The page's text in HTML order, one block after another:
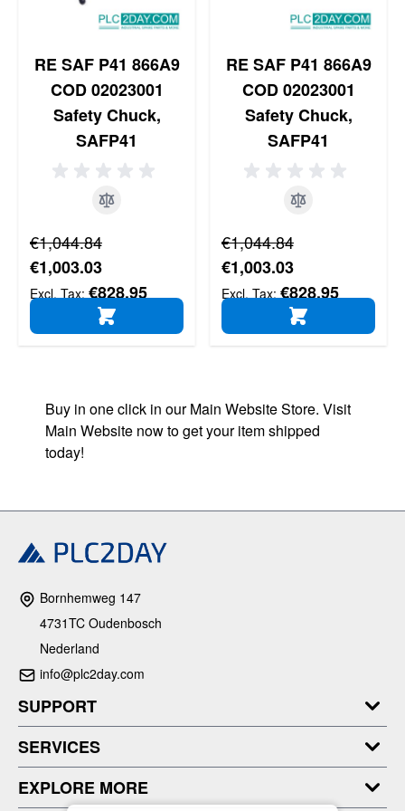
RE SAF P41 866A9
COD 02023001
Safety Chuck,
SAFP41
Regular Price
€1,044.84
Special Price
€1,003.03
€828.95
ADD TO CART
RE SAF P41 866A9
COD 02023001
Safety Chuck,
SAFP41
Regular Price
€1,044.84
Special Price
€1,003.03
€828.95
ADD TO CART
Buy in one click in our Main Website Store. Visit
Main Website now to get your item shipped
today!
Bornhemweg 147
4731TC Oudenbosch
Nederland
info@plc2day.com
SUPPORT
SERVICES
EXPLORE MORE